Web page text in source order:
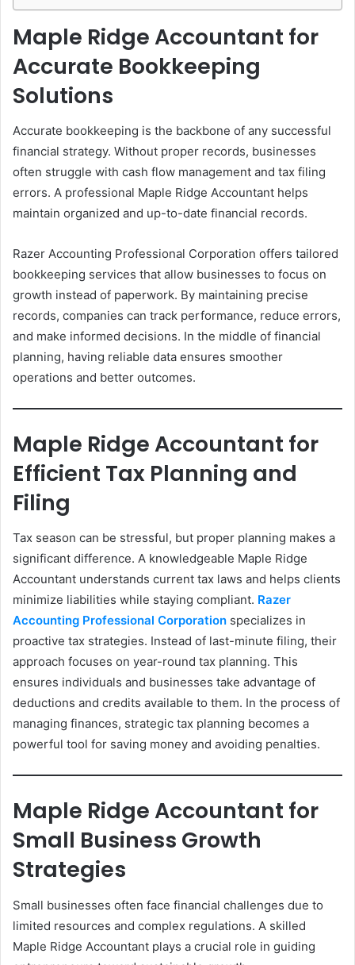
Maple Ridge Accountant for
Accurate Bookkeeping
Solutions
Accurate bookkeeping is the backbone of any successful
financial strategy. Without proper records, businesses
often struggle with cash flow management and tax filing
errors. A professional Maple Ridge Accountant helps
maintain organized and up-to-date financial records.
Razer Accounting Professional Corporation offers tailored
bookkeeping services that allow businesses to focus on
growth instead of paperwork. By maintaining precise
records, companies can track performance, reduce errors,
and make informed decisions. In the middle of financial
planning, having reliable data ensures smoother
operations and better outcomes.
Maple Ridge Accountant for
Efficient Tax Planning and
Filing
Tax season can be stressful, but proper planning makes a
significant difference. A knowledgeable Maple Ridge
Accountant understands current tax laws and helps clients
minimize liabilities while staying compliant. Razer
Accounting Professional Corporation specializes in
proactive tax strategies. Instead of last-minute filing, their
approach focuses on year-round tax planning. This
ensures individuals and businesses take advantage of
deductions and credits available to them. In the process of
managing finances, strategic tax planning becomes a
powerful tool for saving money and avoiding penalties.
Maple Ridge Accountant for
Small Business Growth
Strategies
Small businesses often face financial challenges due to
limited resources and complex regulations. A skilled
Maple Ridge Accountant plays a crucial role in guiding